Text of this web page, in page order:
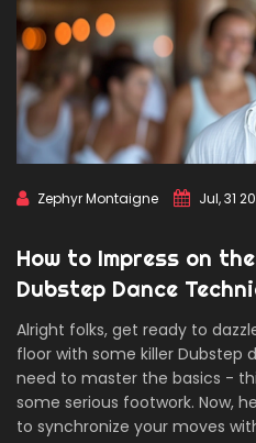
Zephyr Montaigne Jul, 31
How to Impress on
Dubstep Dance
Alright folks, get ready to
floor with some killer Dubstep
need to master the basics -
some serious footwork. Now,
to synchronize your moves